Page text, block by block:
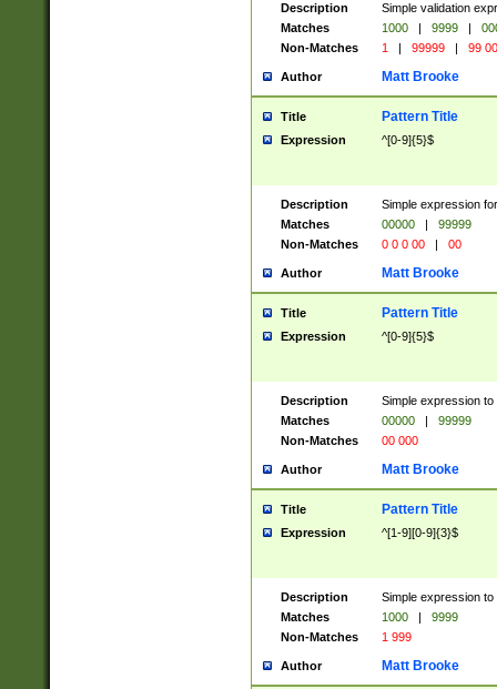
Description
Simple validation
Matches
1000 | 9999 |
Non-Matches
1 | 99999 | 99
Author Matt Brooke
Title Pattern Title
Expression ^[0-9]{5}$
Description
Simple expression
Matches
00000 |
99999
Non-Matches
0 0 0 00 | 00
Author Matt Brooke
Title Pattern Title
Expression ^[0-9]{5}$
Description
Simple expression
Matches
00000 |
99999
Non-Matches
00 000
Author Matt Brooke
Title Pattern Title
Expression ^[1-9][0-9]{3}$
Description
Simple expression
Matches
1000 |
9999
Non-Matches
1 999
Author Matt Brooke